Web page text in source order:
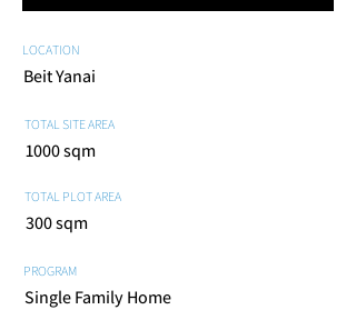
LOCATION
Beit Yanai
TOTAL SITE AREA
1000 sqm
TOTAL PLOT AREA
300 sqm
PROGRAM
Single Family Home